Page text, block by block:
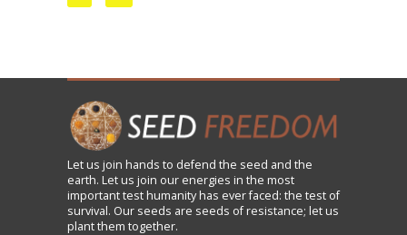
Let us join hands to defend the seed and the
earth. Let us join our energies in the most
important test humanity has ever faced: the test of
survival. Our seeds are seeds of resistance; let us
plant them together.